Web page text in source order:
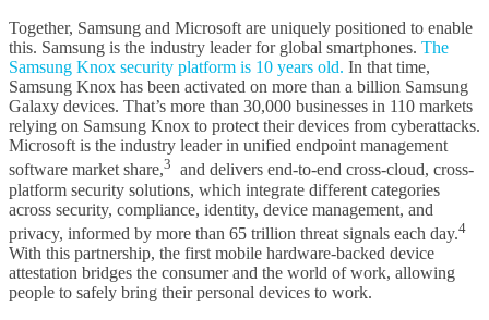
Together, Samsung and Microsoft are uniquely positioned to enable
this. Samsung is the industry leader for global smartphones. The
Samsung Knox security platform is 10 years old. In that time,
Samsung Knox has been activated on more than a billion Samsung
Galaxy devices. That’s more than 30,000 businesses in 110 markets
relying on Samsung Knox to protect their devices from cyberattacks.
Microsoft is the industry leader in unified endpoint management
software market share,3 and delivers end-to-end cross-cloud, cross-
platform security solutions, which integrate different categories
across security, compliance, identity, device management, and
privacy, informed by more than 65 trillion threat signals each day.4
With this partnership, the first mobile hardware-backed device
attestation bridges the consumer and the world of work, allowing
people to safely bring their personal devices to work.